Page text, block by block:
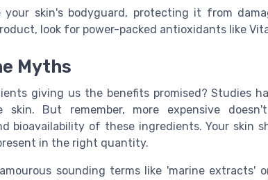
your skin's bodyguard, protecting it from
look for power-packed antioxidants like
Myths
giving us the benefits promised? Studies
skin. But remember, more expensive
bioavailability of these ingredients. Your skin
in the right quantity.
sounding terms like 'marine extracts'